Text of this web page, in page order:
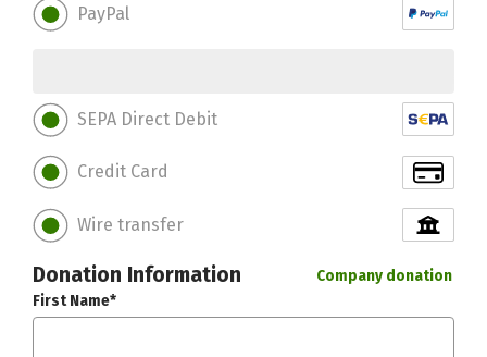
PayPal
SEPA Direct Debit
Credit Card
Wire transfer
Donation Information
Company donation
First Name*